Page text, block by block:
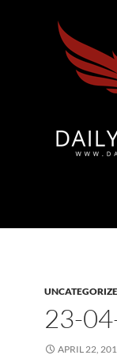
23-
APRIL 22,